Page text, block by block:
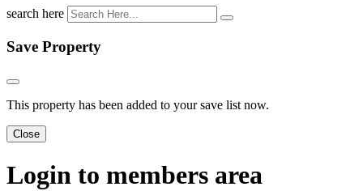
search here
Save Property
This property has been added to your save list now.
Close
Login to members area